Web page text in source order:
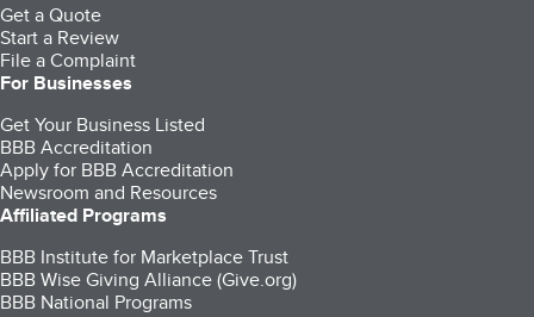
Get a Quote
Start a Review
File a Complaint
For Businesses
Get Your Business Listed
BBB Accreditation
Apply for BBB Accreditation
Newsroom and Resources
Affiliated Programs
BBB Institute for Marketplace Trust
BBB Wise Giving Alliance (Give.org)
BBB National Programs